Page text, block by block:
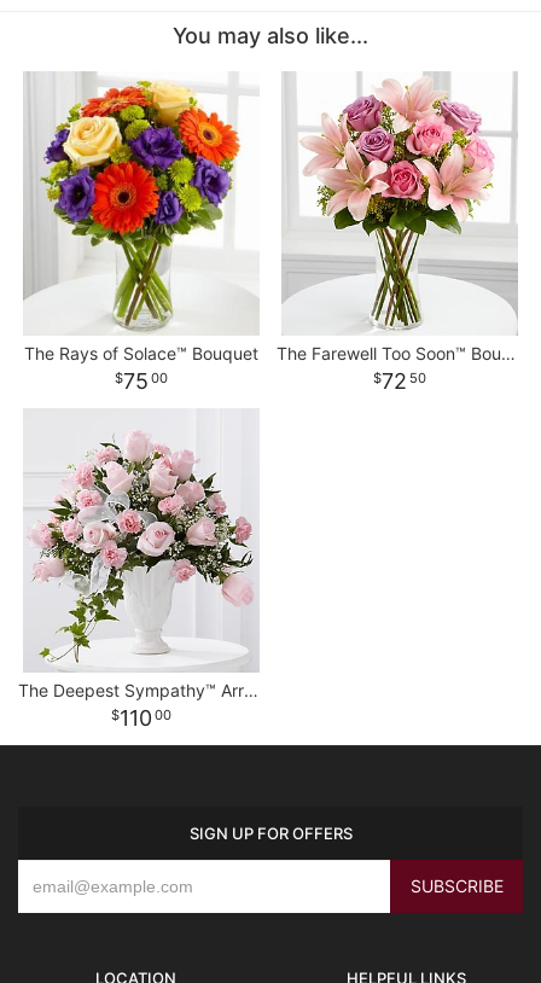
You may also like...
The Rays of Solace™ Bouquet
75 00
The Farewell Too Soon™ Bouquet
72 50
The Deepest Sympathy™ Arrangement
110 00
SIGN UP FOR OFFERS
LOCATION HELPFUL LINKS